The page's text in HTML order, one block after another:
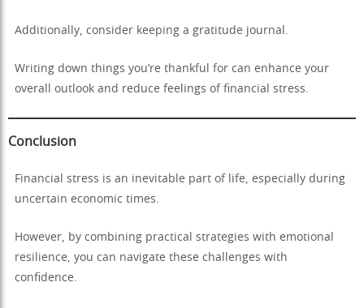
Additionally, consider keeping a gratitude journal.
Writing down things you’re thankful for can enhance your
overall outlook and reduce feelings of financial stress.
Conclusion
Financial stress is an inevitable part of life, especially during
uncertain economic times.
However, by combining practical strategies with emotional
resilience, you can navigate these challenges with
confidence.